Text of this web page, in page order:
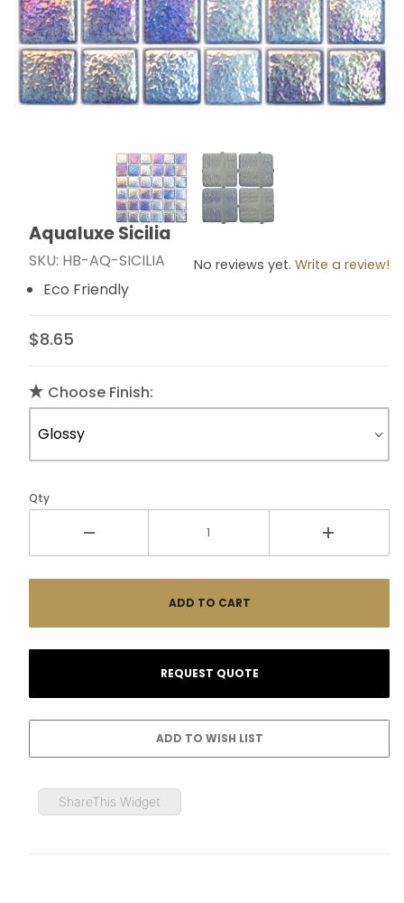
Thumbnail Filmstrip of Aqualuxe Sicilia Images
Purchase Aqualuxe Sicilia
Aqualuxe Sicilia
SKU: HB-AQ-SICILIA No reviews yet. Write a review!
Eco Friendly
$8.65
Choose Finish:
Qty
ShareThis Widget